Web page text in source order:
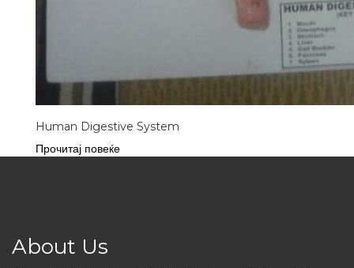
Human Digestive System
Прочитај повеќе
About Us